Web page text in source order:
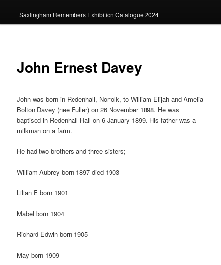
Saxlingham Remembers Exhibition Catalogue 2024
John Ernest Davey
John was born in Redenhall, Norfolk, to William Elijah and Amelia
Bolton Davey (nee Fuller) on 26 November 1898. He was
baptised in Redenhall Hall on 6 January 1899. His father was a
milkman on a farm.
He had two brothers and three sisters;
William Aubrey born 1897 died 1903
Lilian E born 1901
Mabel born 1904
Richard Edwin born 1905
May born 1909